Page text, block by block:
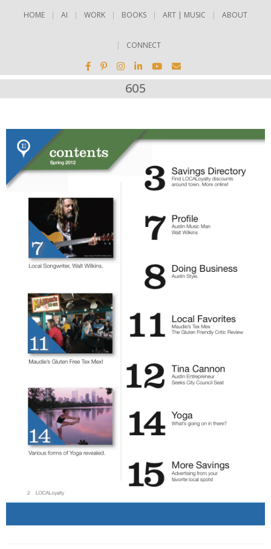
HOME AI WORK BOOKS ART | MUSIC ABOUT
CONNECT
605